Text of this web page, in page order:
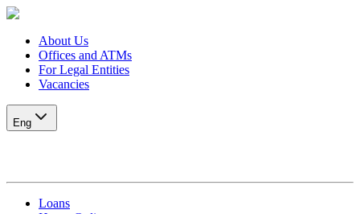
About Us
Offices and ATMs
For Legal Entities
Vacancies
Eng
Loans